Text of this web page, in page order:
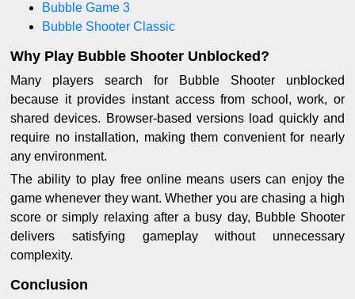
Bubble Game 3
Bubble Shooter Classic
Why Play Bubble Shooter Unblocked?
Many players search for Bubble Shooter unblocked
because it provides instant access from school, work, or
shared devices. Browser-based versions load quickly and
require no installation, making them convenient for nearly
any environment.
The ability to play free online means users can enjoy the
game whenever they want. Whether you are chasing a high
score or simply relaxing after a busy day, Bubble Shooter
delivers satisfying gameplay without unnecessary
complexity.
Conclusion